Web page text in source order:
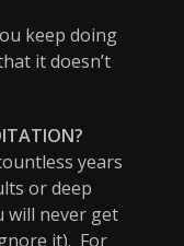
keep doing
it doesn’t
years
or deep
will never get
it). For